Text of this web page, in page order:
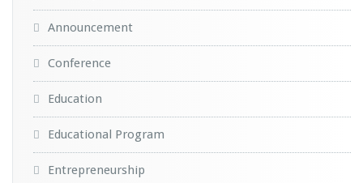
Announcement
Conference
Education
Educational Program
Entrepreneurship